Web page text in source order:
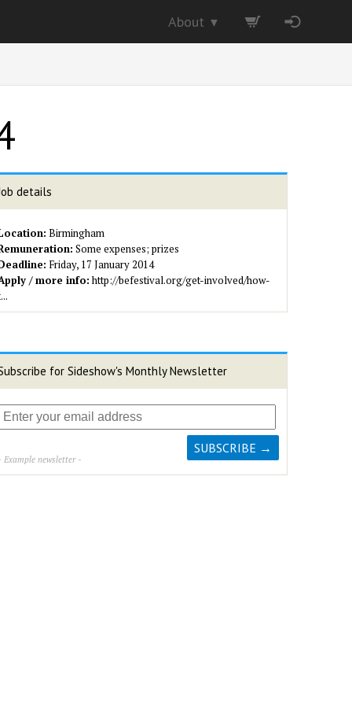
About ▼
details
Birmingham
Some expenses; prizes
Friday, 17 January 2014
/ more info: http://befestival.org/get-involved/how-
for Sideshow's Monthly Newsletter
Example newsletter -